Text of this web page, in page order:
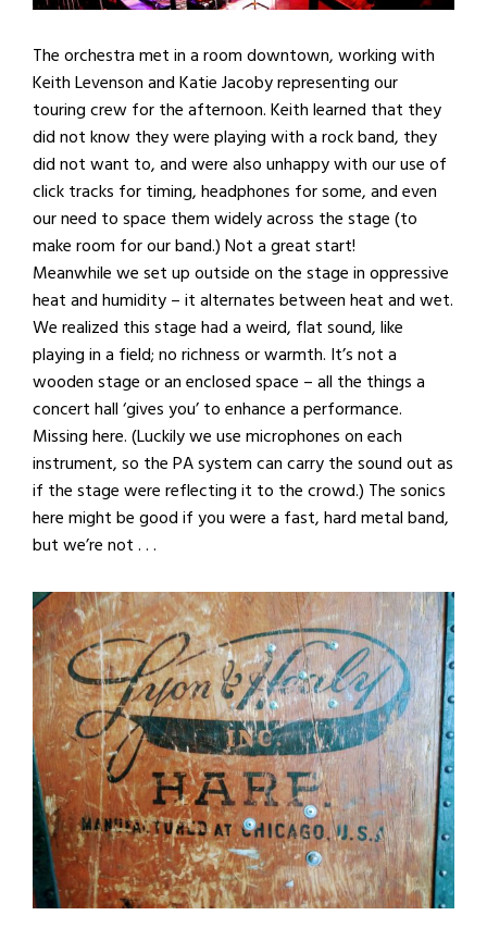
The orchestra met in a room downtown, working with
Keith Levenson and Katie Jacoby representing our
touring crew for the afternoon. Keith learned that they
did not know they were playing with a rock band, they
did not want to, and were also unhappy with our use of
click tracks for timing, headphones for some, and even
our need to space them widely across the stage (to
make room for our band.) Not a great start!
Meanwhile we set up outside on the stage in oppressive
heat and humidity – it alternates between heat and wet.
We realized this stage had a weird, flat sound, like
playing in a field; no richness or warmth. It’s not a
wooden stage or an enclosed space – all the things a
concert hall ‘gives you’ to enhance a performance.
Missing here. (Luckily we use microphones on each
instrument, so the PA system can carry the sound out as
if the stage were reflecting it to the crowd.) The sonics
here might be good if you were a fast, hard metal band,
but we’re not . . .